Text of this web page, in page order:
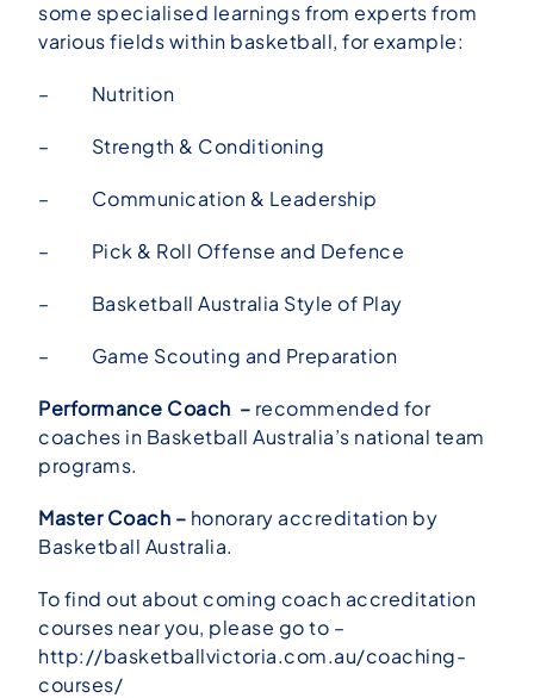
some specialised learnings from experts from
various fields within basketball, for example:
– Nutrition
– Strength & Conditioning
– Communication & Leadership
– Pick & Roll Offense and Defence
– Basketball Australia Style of Play
– Game Scouting and Preparation
Performance Coach – recommended for
coaches in Basketball Australia’s national team
programs.
Master Coach – honorary accreditation by
Basketball Australia.
To find out about coming coach accreditation
courses near you, please go to –
http://basketballvictoria.com.au/coaching-
courses/